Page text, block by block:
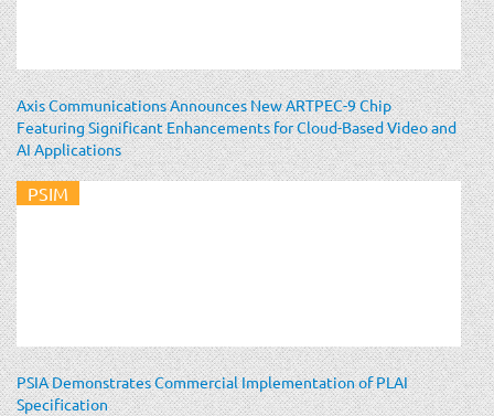
Axis Communications Announces New ARTPEC-9 Chip
Featuring Significant Enhancements for Cloud-Based Video and
AI Applications
PSIM
PSIA Demonstrates Commercial Implementation of PLAI
Specification